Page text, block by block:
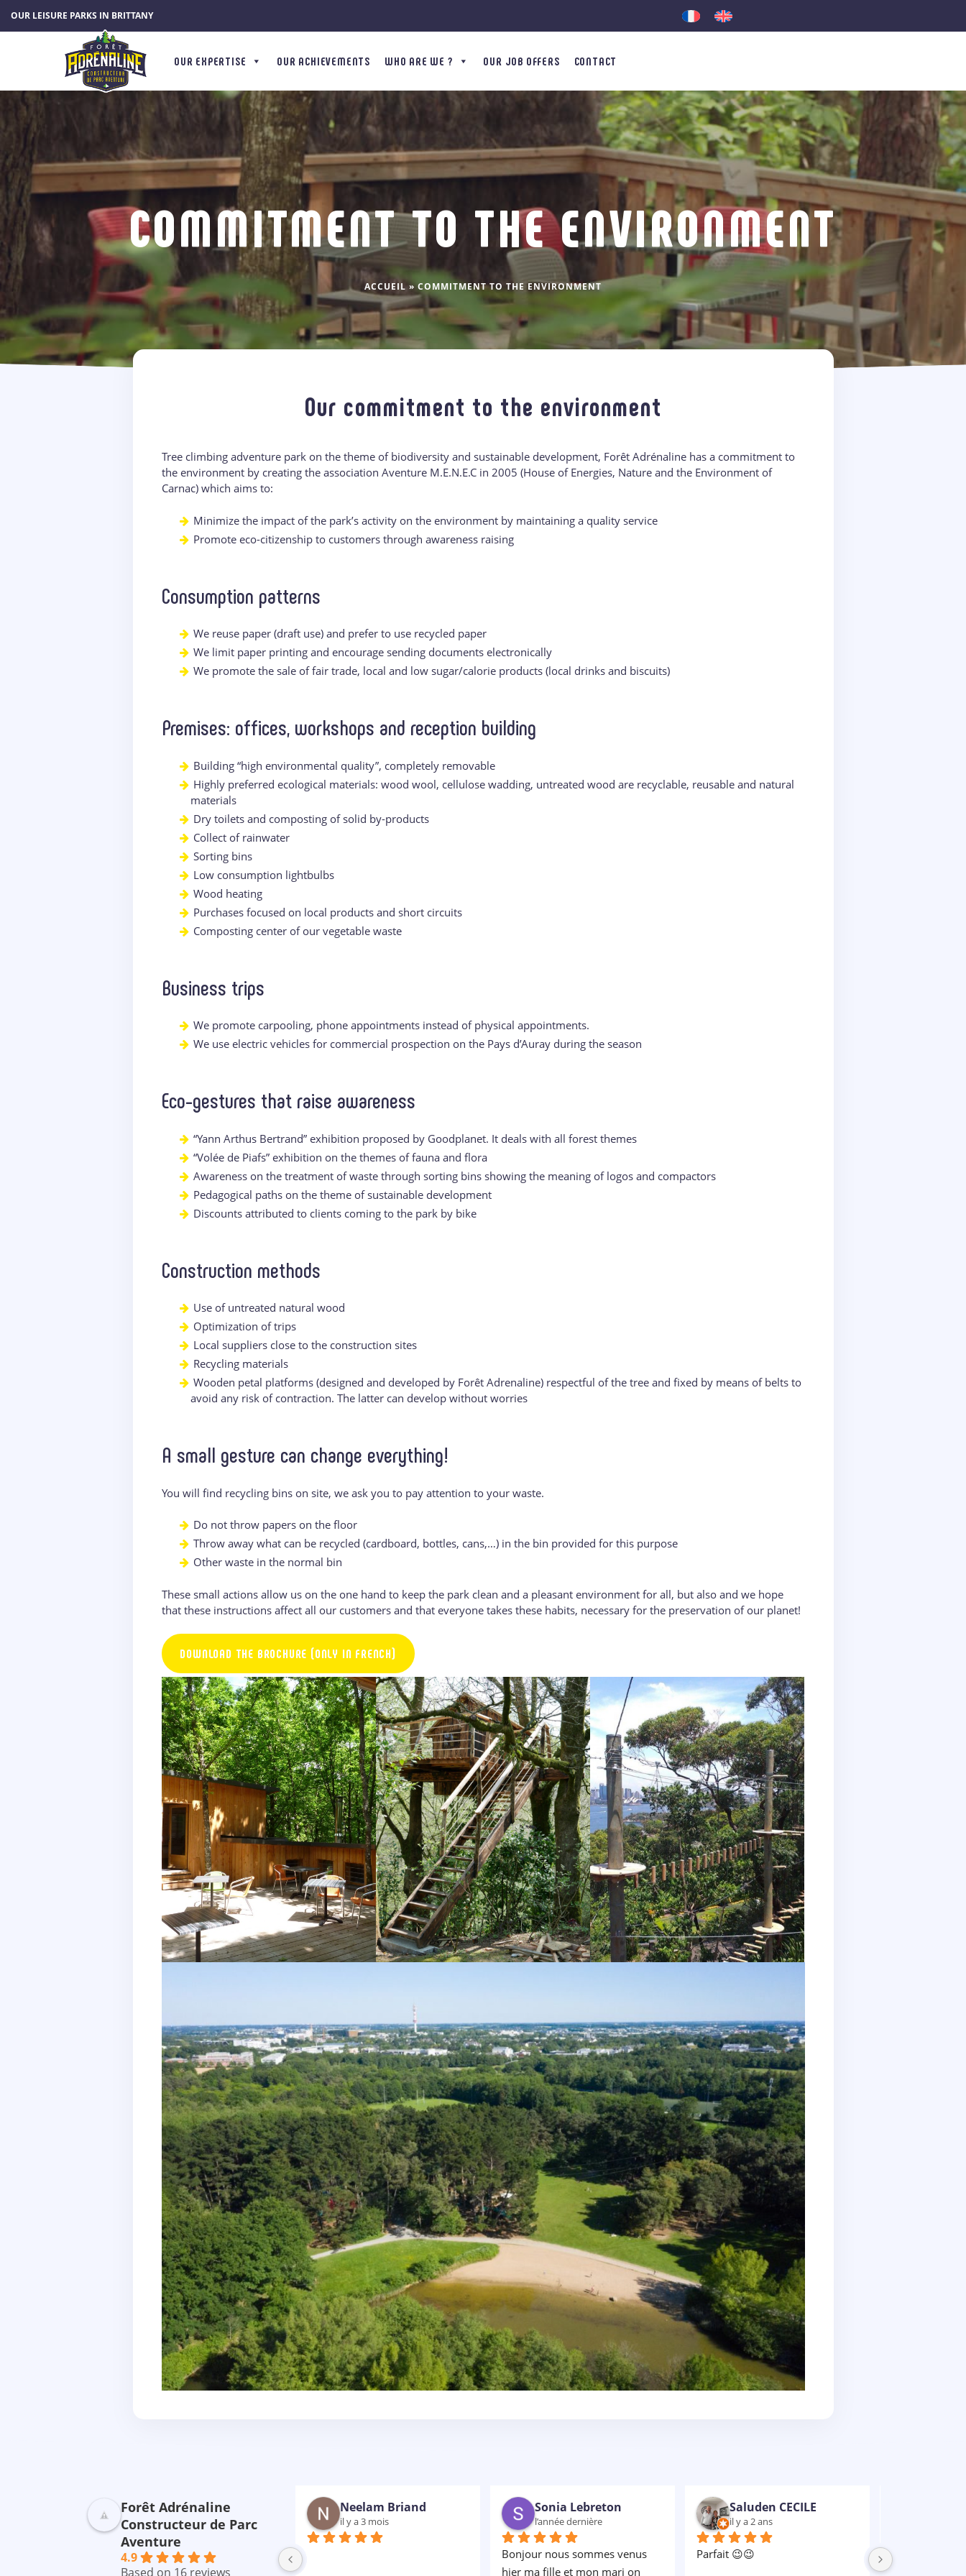
OUR LEISURE PARKS IN BRITTANY
OUR EXPERTISE OUR ACHIEVEMENTS WHO ARE WE ? OUR JOB OFFERS CONTACT
COMMITMENT TO THE ENVIRONMENT
ACCUEIL»COMMITMENT TO THE ENVIRONMENT
Our commitment to the environment
Tree climbing adventure park on the theme of biodiversity and sustainable development, Forêt Adrénaline has a commitment to
the environment by creating the association Aventure M.E.N.E.C in 2005 (House of Energies, Nature and the Environment of
Carnac) which aims to:
Minimize the impact of the park’s activity on the environment by maintaining a quality service
Promote eco-citizenship to customers through awareness raising
Consumption patterns
We reuse paper (draft use) and prefer to use recycled paper
We limit paper printing and encourage sending documents electronically
We promote the sale of fair trade, local and low sugar/calorie products (local drinks and biscuits)
Premises: offices, workshops and reception building
Building “high environmental quality”, completely removable
Highly preferred ecological materials: wood wool, cellulose wadding, untreated wood are recyclable, reusable and natural
materials
Dry toilets and composting of solid by-products
Collect of rainwater
Sorting bins
Low consumption lightbulbs
Wood heating
Purchases focused on local products and short circuits
Composting center of our vegetable waste
Business trips
We promote carpooling, phone appointments instead of physical appointments.
We use electric vehicles for commercial prospection on the Pays d’Auray during the season
Eco-gestures that raise awareness
“Yann Arthus Bertrand” exhibition proposed by Goodplanet. It deals with all forest themes
“Volée de Piafs” exhibition on the themes of fauna and flora
Awareness on the treatment of waste through sorting bins showing the meaning of logos and compactors
Pedagogical paths on the theme of sustainable development
Discounts attributed to clients coming to the park by bike
Construction methods
Use of untreated natural wood
Optimization of trips
Local suppliers close to the construction sites
Recycling materials
Wooden petal platforms (designed and developed by Forêt Adrenaline) respectful of the tree and fixed by means of belts to
avoid any risk of contraction. The latter can develop without worries
A small gesture can change everything!
You will find recycling bins on site, we ask you to pay attention to your waste.
Do not throw papers on the floor
Throw away what can be recycled (cardboard, bottles, cans,…) in the bin provided for this purpose
Other waste in the normal bin
These small actions allow us on the one hand to keep the park clean and a pleasant environment for all, but also and we hope
that these instructions affect all our customers and that everyone takes these habits, necessary for the preservation of our planet!
DOWNLOAD THE BROCHURE (ONLY IN FRENCH)
Forêt Adrénaline
Constructeur de Parc
Aventure
4.9
Based on 16 reviews
Saluden CECILE
il y a 2 ans
Parfait 😉😉
gwenaelle clin
il y a 2 ans
Christophe Chong
il y a 2 ans
Très bonne expérience les
enfants ont adorés... Avec une
il y a 2 ans
Un grand MERCI à Celine qui a
Cookies management panel